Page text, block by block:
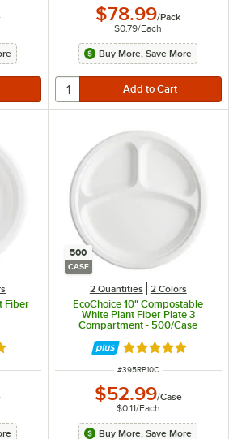
$78.99/Pack
$0.79/Each
Buy More, Save More
Fiber
of 5 stars
500
CASE
2 Quantities 2 Colors
EcoChoice 10" Compostable
White Plant Fiber Plate 3
Compartment - 500/Case
Rated 4.8 out of
ITEM NUMBER
#395RP10C
$52.99/Case
$0.11/Each
Buy More, Save More